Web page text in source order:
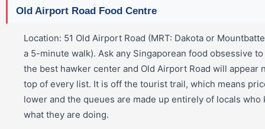
Old Airport Road Food Centre
Location: 51 Old Airport Road (MRT: Dakota or
a 5-minute walk). Ask any Singaporean food obsessive to
the best hawker center and Old Airport Road will appear
top of every list. It is off the tourist trail, which means
lower and the queues are made up entirely of locals who
what they are doing.